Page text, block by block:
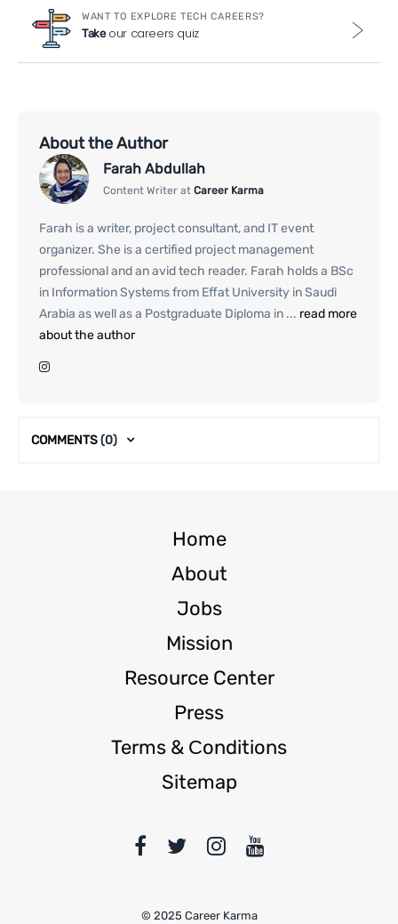
WANT TO EXPLORE TECH CAREERS?
Takeour careers quiz
About the Author
Farah Abdullah
Content Writer at Career Karma
Farah is a writer, project consultant, and IT event
organizer. She is a certified project management
professional and an avid tech reader. Farah holds a BSc
in Information Systems from Effat University in Saudi
Arabia as well as a Postgraduate Diploma in ... read more
about the author
COMMENTS(0)
Home
About
Jobs
Mission
Resource Center
Press
Terms & Сonditions
Sitemap
© 2025 Career Karma